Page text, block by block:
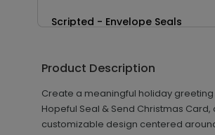
Scripted - Envelope Seals
+ Add
Product Description
Create a meaningful holiday greeting
Hopeful Seal & Send Christmas Card,
customizable design centered